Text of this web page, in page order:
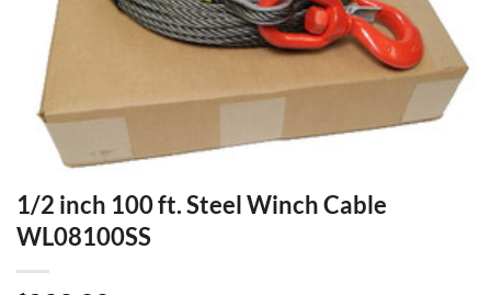
1/2 inch 100 ft. Steel Winch Cable
WL08100SS